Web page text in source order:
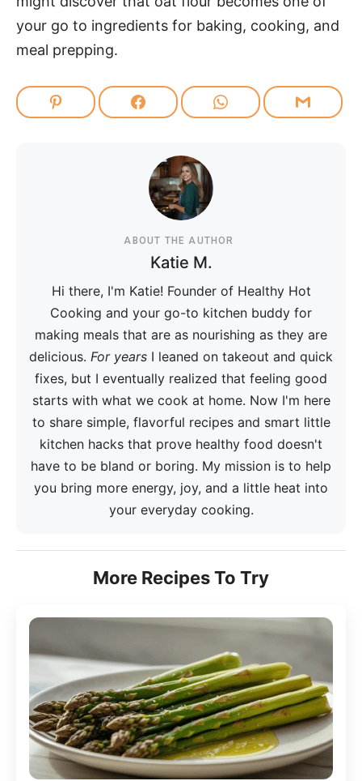
your go to ingredients for baking, cooking, and
meal prepping.
ABOUT THE AUTHOR
Katie M.
Hi there, I'm Katie! Founder of Healthy Hot
Cooking and your go-to kitchen buddy for
making meals that are as nourishing as they are
delicious. For years I leaned on takeout and quick
fixes, but I eventually realized that feeling good
starts with what we cook at home. Now I'm here
to share simple, flavorful recipes and smart little
kitchen hacks that prove healthy food doesn't
have to be bland or boring. My mission is to help
you bring more energy, joy, and a little heat into
your everyday cooking.
More Recipes To Try